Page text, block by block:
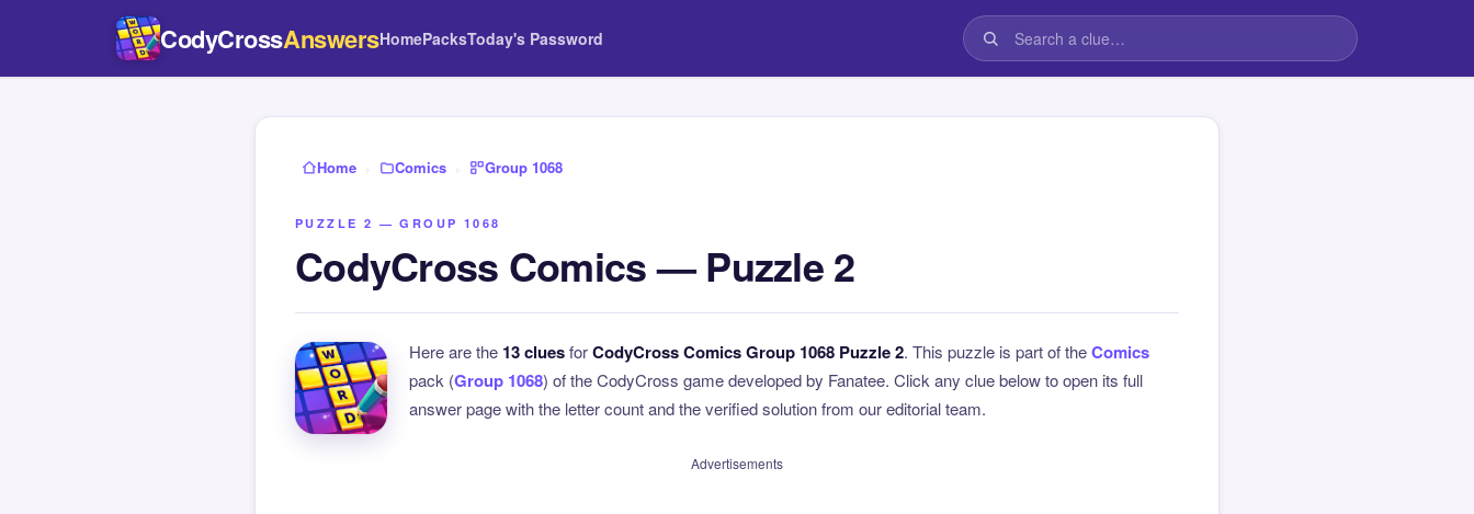
CodyCrossAnswersHomePacksToday's Password
Home › Comics › Group 1068
PUZZLE 2 — GROUP 1068
CodyCross Comics — Puzzle 2
Here are the 13 cluesforCodyCross Comics Group 1068 Puzzle 2. This puzzle is part of theComics
pack (Group 1068) of the CodyCross game developed by Fanatee. Click any clue below to open its full
answer page with the letter count and the verified solution from our editorial team.
Advertisements